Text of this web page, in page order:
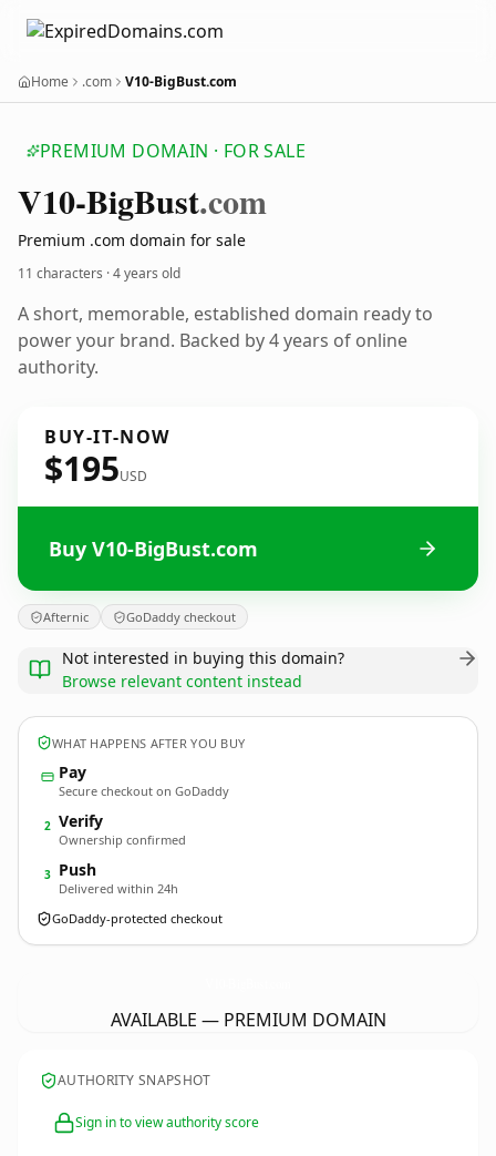
Home .com V10-BigBust.com
PREMIUM DOMAIN · FOR SALE
V10-BigBust.com
Premium .com domain for sale
11 characters ·4 years old
A short, memorable, established domain ready to
power your brand. Backed by 4 years of online
authority.
BUY-IT-NOW
$195USD
Buy V10-BigBust.com
Afternic GoDaddy checkout
Not interested in buying this domain?
Browse relevant content instead
WHAT HAPPENS AFTER YOU BUY
Pay
Secure checkout on GoDaddy
2 Verify
Ownership confirmed
3 Push
Delivered within 24h
GoDaddy-protected checkout
AVAILABLE — PREMIUM DOMAIN
AUTHORITY SNAPSHOT
Sign in to view authority score